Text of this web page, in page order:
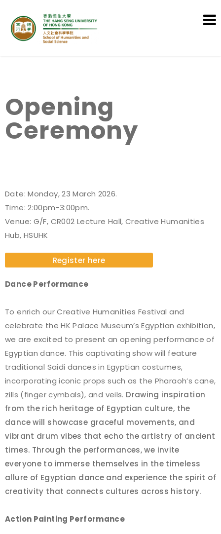
Opening
Ceremony
Date: Monday, 23 March 2026.
Time: 2:00pm-3:00pm.
Venue: G/F, CR002 Lecture Hall, Creative Humanities
Hub, HSUHK
Register here
Dance Performance
To enrich our Creative Humanities Festival and
celebrate the HK Palace Museum’s Egyptian exhibition,
we are excited to present an opening performance of
Egyptian dance. This captivating show will feature
traditional Saidi dances in Egyptian costumes,
incorporating iconic props such as the Pharaoh’s cane,
zills (finger cymbals), and veils. Drawing inspiration
from the rich heritage of Egyptian culture, the
dance will showcase graceful movements, and
vibrant drum vibes that echo the artistry of ancient
times. Through the performances, we invite
everyone to immerse themselves in the timeless
allure of Egyptian dance and experience the spirit of
creativity that connects cultures across history.
Action Painting Performance